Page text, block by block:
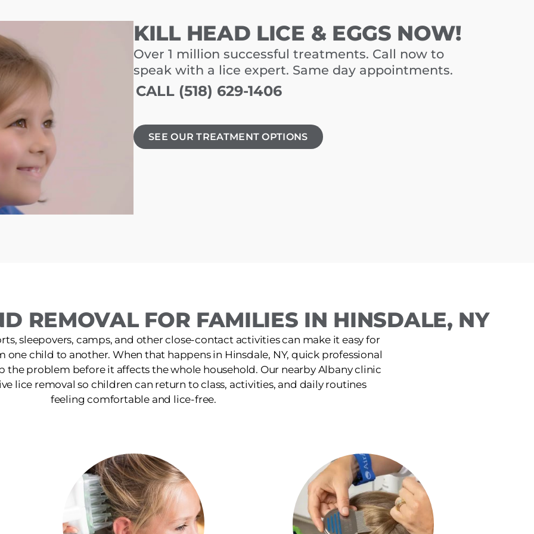
KILL HEAD LICE & EGGS NOW!
Over 1 million successful treatments. Call now to
speak with a lice expert. Same day appointments.
CALL (518) 629-1406
SEE OUR TREATMENT OPTIONS
REMOVAL FOR FAMILIES IN HINSDALE, NY
sleepovers, camps, and other close-contact activities can make it easy for
one child to another. When that happens in Hinsdale, NY, quick professional
the problem before it affects the whole household. Our nearby Albany clinic
lice removal so children can return to class, activities, and daily routines
feeling comfortable and lice-free.